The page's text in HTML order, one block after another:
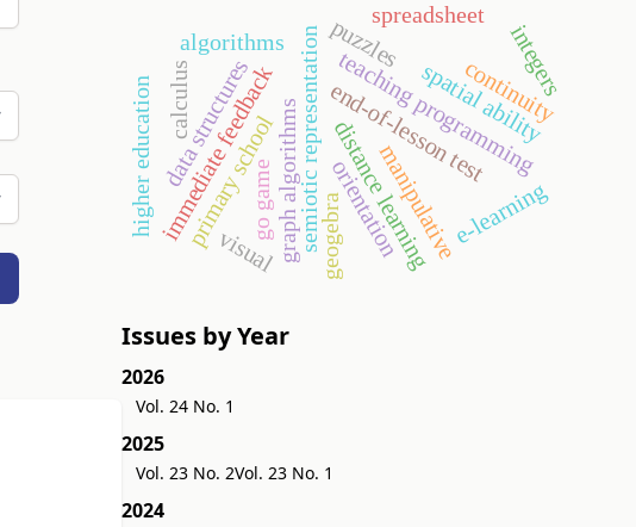
go game semiotic representation manipulative
primary school
immediate feedback end-of-lesson test
teaching programming
algorithms
data structures
e-learning
distance learning
higher education spatial ability
orientation
puzzles
graph algorithms
spreadsheet
geogebra
continuity
calculus integers
visual
Issues by Year
2026
Vol. 24 No. 1
2025
Vol. 23 No. 2Vol. 23 No. 1
2024